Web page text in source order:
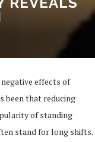
effects of
been that reducing
of standing
stand for long shifts.